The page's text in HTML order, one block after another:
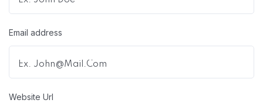
Email address
Website Url